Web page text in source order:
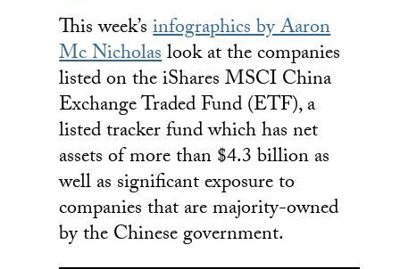
This week’sinfographics by Aaron
Mc Nicholaslook at the companies
listed on the iShares MSCI China
Exchange Traded Fund (ETF), a
listed tracker fund which has net
assets of more than $4.3 billion as
well as significant exposure to
companies that are majority-owned
by the Chinese government.